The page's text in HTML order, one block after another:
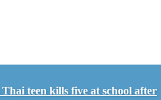
teen kills five at school after